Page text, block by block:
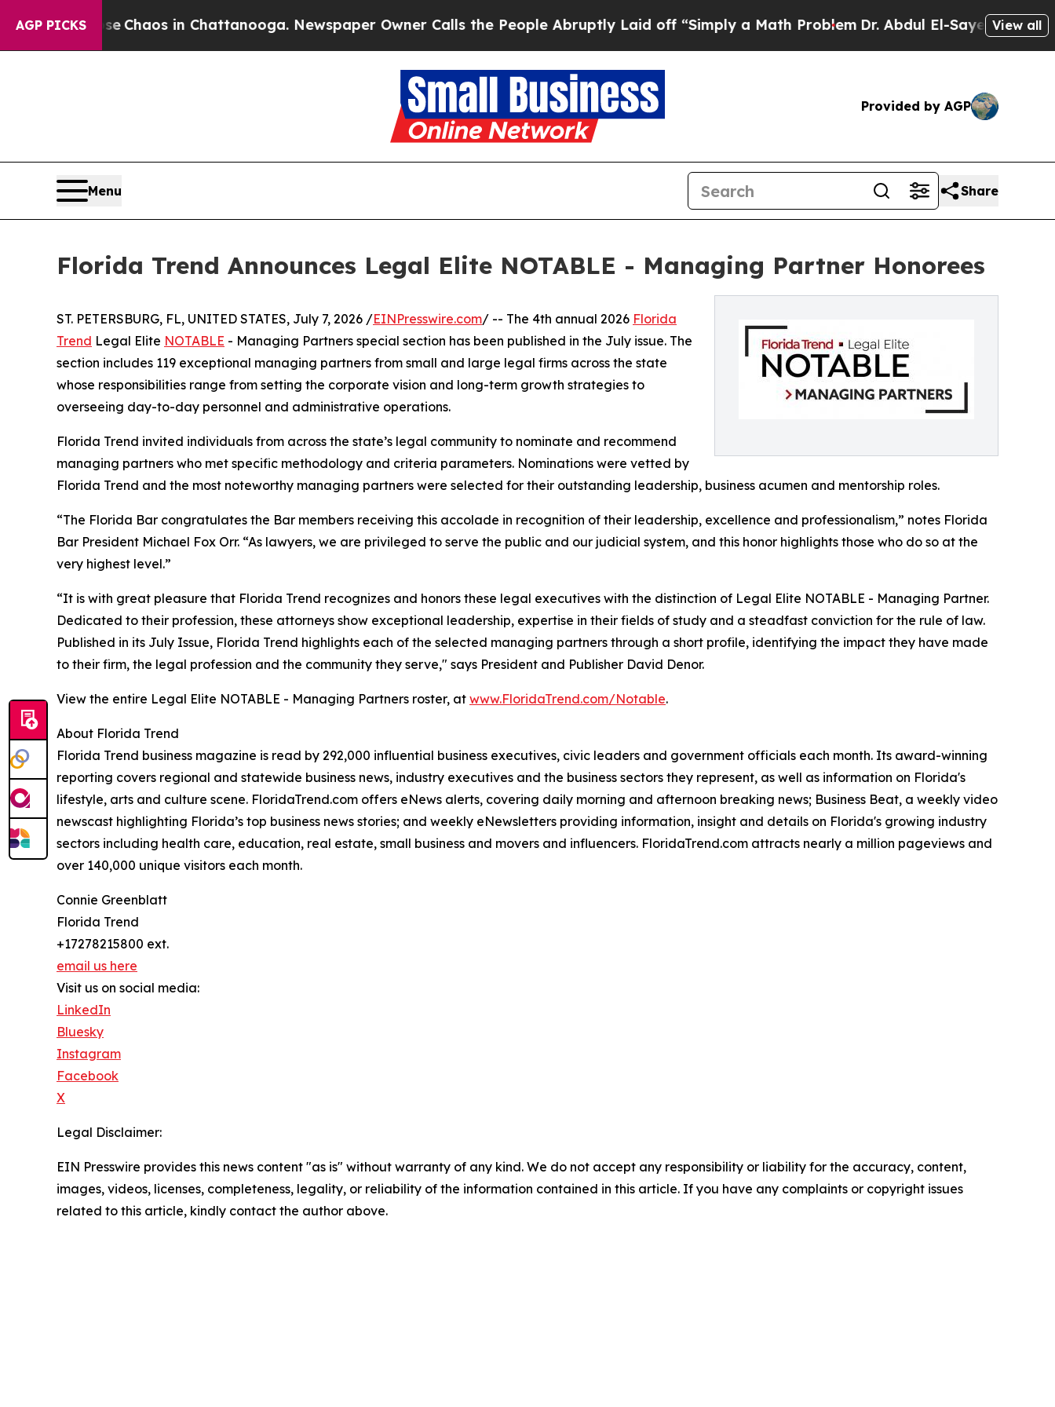
AGP PICKS
CollapseChaos in Chattanooga. Newspaper Owner Calls the People Abruptly Laid off “Simply a Math ProblemDr. Abdul El-Sayed on Historic
View all
Provided by AGP
Menu Share
Florida Trend Announces Legal Elite NOTABLE - Managing Partner Honorees
ST. PETERSBURG, FL, UNITED STATES, July 7, 2026 /EINPresswire.com/ -- The 4th annual 2026 Florida
Trend Legal Elite NOTABLE - Managing Partners special section has been published in the July issue. The
section includes 119 exceptional managing partners from small and large legal firms across the state
whose responsibilities range from setting the corporate vision and long-term growth strategies to
overseeing day-to-day personnel and administrative operations.
Florida Trend invited individuals from across the state’s legal community to nominate and recommend
managing partners who met specific methodology and criteria parameters. Nominations were vetted by
Florida Trend and the most noteworthy managing partners were selected for their outstanding leadership, business acumen and mentorship roles.
“The Florida Bar congratulates the Bar members receiving this accolade in recognition of their leadership, excellence and professionalism,” notes Florida
Bar President Michael Fox Orr. “As lawyers, we are privileged to serve the public and our judicial system, and this honor highlights those who do so at the
very highest level.”
“It is with great pleasure that Florida Trend recognizes and honors these legal executives with the distinction of Legal Elite NOTABLE - Managing Partner.
Dedicated to their profession, these attorneys show exceptional leadership, expertise in their fields of study and a steadfast conviction for the rule of law.
Published in its July Issue, Florida Trend highlights each of the selected managing partners through a short profile, identifying the impact they have made
to their firm, the legal profession and the community they serve," says President and Publisher David Denor.
View the entire Legal Elite NOTABLE - Managing Partners roster, at www.FloridaTrend.com/Notable.
About Florida Trend
Florida Trend business magazine is read by 292,000 influential business executives, civic leaders and government officials each month. Its award-winning
reporting covers regional and statewide business news, industry executives and the business sectors they represent, as well as information on Florida's
lifestyle, arts and culture scene. FloridaTrend.com offers eNews alerts, covering daily morning and afternoon breaking news; Business Beat, a weekly video
newscast highlighting Florida’s top business news stories; and weekly eNewsletters providing information, insight and details on Florida's growing industry
sectors including health care, education, real estate, small business and movers and influencers. FloridaTrend.com attracts nearly a million pageviews and
over 140,000 unique visitors each month.
Connie Greenblatt
Florida Trend
+17278215800 ext.
email us here
Visit us on social media:
LinkedIn
Bluesky
Instagram
Facebook
X
Legal Disclaimer:
EIN Presswire provides this news content "as is" without warranty of any kind. We do not accept any responsibility or liability for the accuracy, content,
images, videos, licenses, completeness, legality, or reliability of the information contained in this article. If you have any complaints or copyright issues
related to this article, kindly contact the author above.